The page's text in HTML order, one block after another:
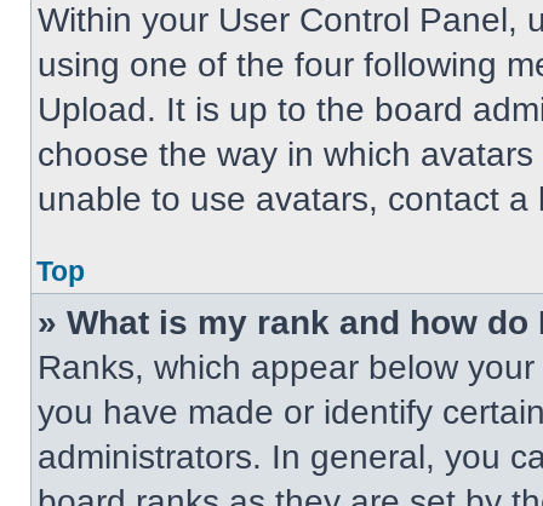
Within your User Control Panel,
using one of the four following
Upload. It is up to the board
choose the way in which
unable to use avatars, contact a
Top
» What is my rank and how do
Ranks, which appear below
you have made or identify
administrators. In general, you